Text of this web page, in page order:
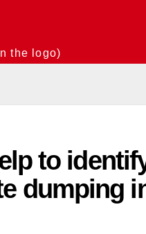
the logo)
to
dumping